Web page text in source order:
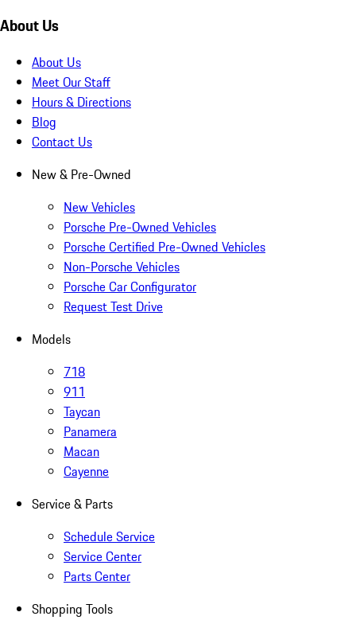
About Us
About Us
Meet Our Staff
Hours & Directions
Blog
Contact Us
New & Pre-Owned
New Vehicles
Porsche Pre-Owned Vehicles
Porsche Certified Pre-Owned Vehicles
Non-Porsche Vehicles
Porsche Car Configurator
Request Test Drive
Models
718
911
Taycan
Panamera
Macan
Cayenne
Service & Parts
Schedule Service
Service Center
Parts Center
Shopping Tools